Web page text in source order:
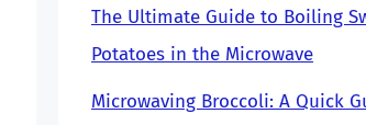
The Ultimate Guide to Boiling
Potatoes in the Microwave
Microwaving Broccoli: A Quick